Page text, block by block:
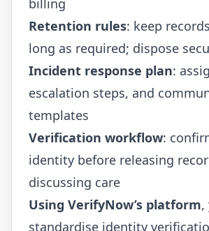
Retention rules: keep
long as required; dispose
Incident response plan:
escalation steps, and
templates
Verification workflow:
identity before releasing
discussing care
Using VerifyNow’s platform,
standardise identity